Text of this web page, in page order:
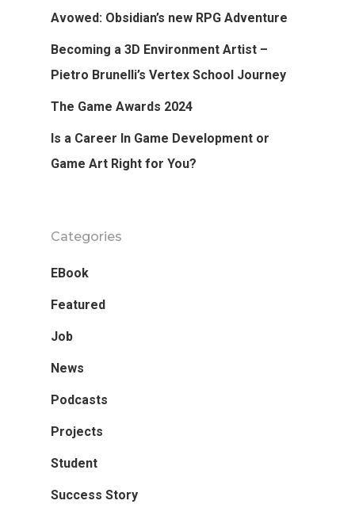
Avowed: Obsidian’s new RPG Adventure
Becoming a 3D Environment Artist –
Pietro Brunelli’s Vertex School Journey
The Game Awards 2024
Is a Career In Game Development or
Game Art Right for You?
Categories
EBook
Featured
Job
News
Podcasts
Projects
Student
Success Story